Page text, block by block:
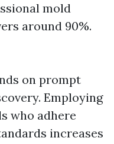
mold
around 90%.
on prompt
Employing
who adhere
increases